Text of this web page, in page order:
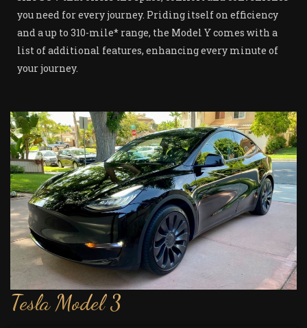
you need for every journey. Priding itself on efficiency
and a up to 310-mile* range, the Model Y comes with a
list of additional features, enhancing every minute of
your journey.
Tesla Model 3